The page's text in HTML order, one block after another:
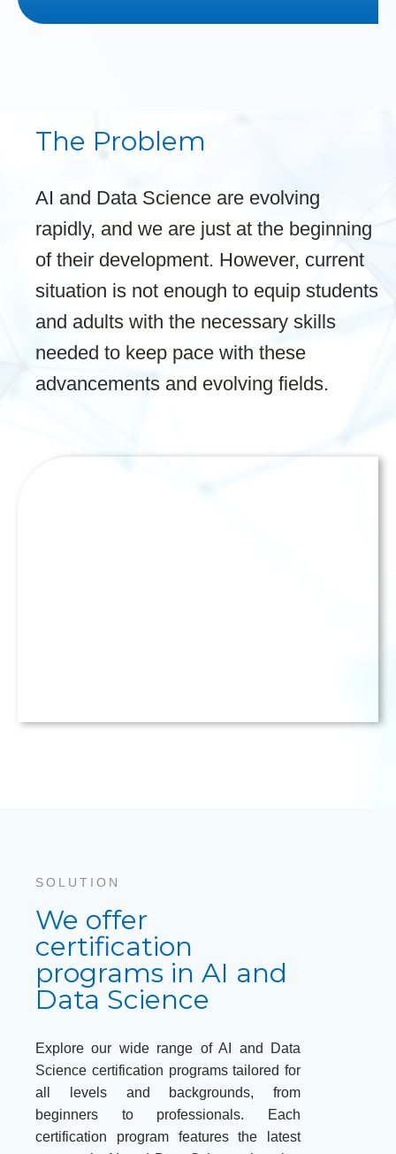
The Problem
AI and Data Science are evolving
rapidly, and we are just at the beginning
of their development. However, current
situation is not enough to equip students
and adults with the necessary skills
needed to keep pace with these
advancements and evolving fields.
SOLUTION
We offer
certification
programs in AI and
Data Science
Explore our wide range of AI and Data
Science certification programs tailored for
all levels and backgrounds, from
beginners to professionals. Each
certification program features the latest